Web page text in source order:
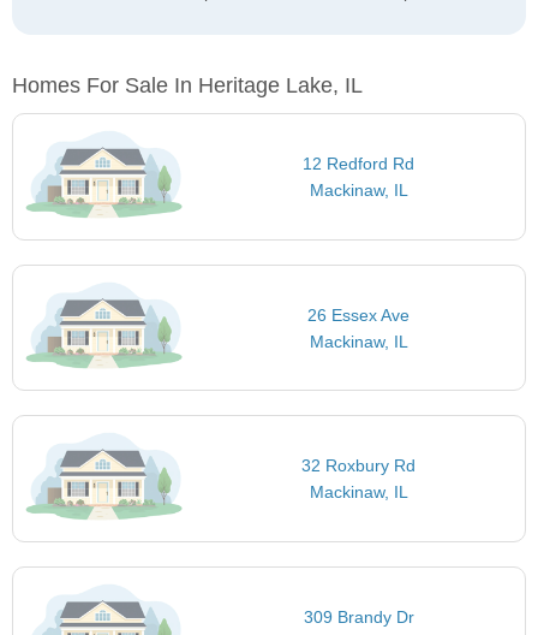
Homes For Sale In Heritage Lake, IL
12 Redford Rd
Mackinaw, IL
26 Essex Ave
Mackinaw, IL
32 Roxbury Rd
Mackinaw, IL
309 Brandy Dr